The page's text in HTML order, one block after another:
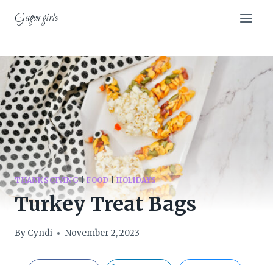
Gagen girls
THANKSGIVING| FOOD|HOLIDAYS
Turkey Treat Bags
By Cyndi November 2, 2023